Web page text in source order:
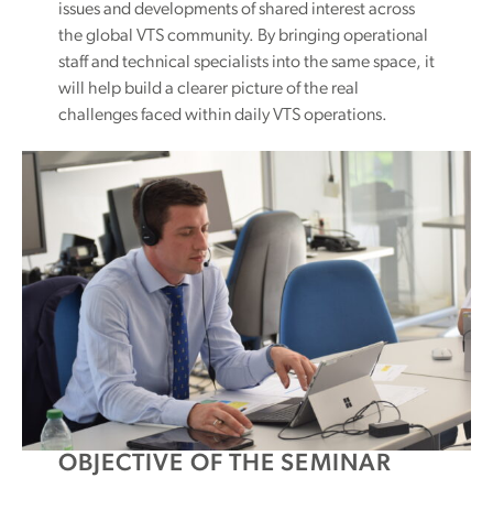
issues and developments of shared interest across
the global VTS community. By bringing operational
staff and technical specialists into the same space, it
will help build a clearer picture of the real
challenges faced within daily VTS operations.
OBJECTIVE OF THE SEMINAR